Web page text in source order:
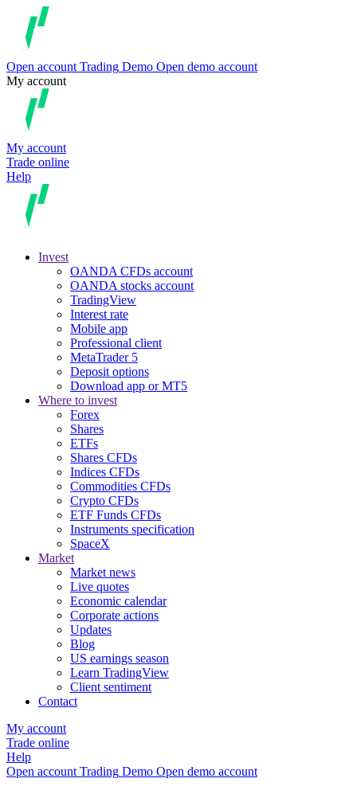
Open account Trading Demo Open demo account
My account
My account
Trade online
Help
Invest
OANDA CFDs account
OANDA stocks account
TradingView
Interest rate
Mobile app
Professional client
MetaTrader 5
Deposit options
Download app or MT5
Where to invest
Forex
Shares
ETFs
Shares CFDs
Indices CFDs
Commodities CFDs
Crypto CFDs
ETF Funds CFDs
Instruments specification
SpaceX
Market
Market news
Live quotes
Economic calendar
Corporate actions
Updates
Blog
US earnings season
Learn TradingView
Client sentiment
Contact
My account
Trade online
Help
Open account Trading Demo Open demo account